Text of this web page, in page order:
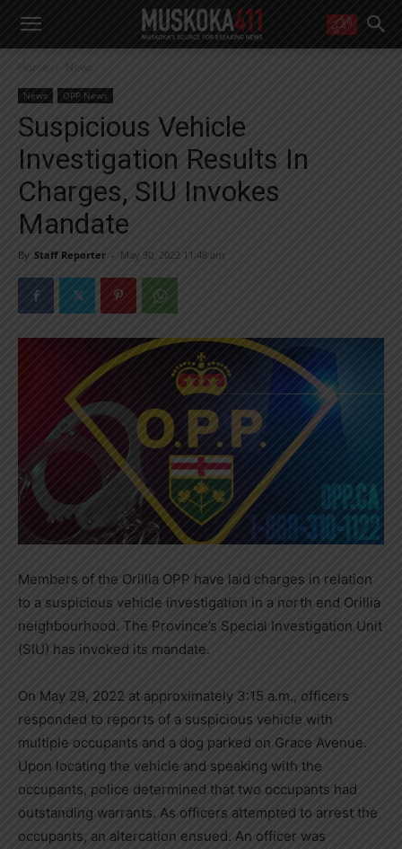
right in your inbox.
Email address:
Yes! I’d like to receive emails from Muskoka 411
Yes, I’d like to receive email from Muskoka411's partners
You can unsubscribe at any time, learn more at ourPrivacy Policy page
Home News
News OPP News
Suspicious Vehicle
Investigation Results In
Charges, SIU Invokes
Mandate
By Staff Reporter - May 30, 2022 11:48 am
Members of the Orillia OPP have laid charges in relation
to a suspicious vehicle investigation in a north end Orillia
neighbourhood. The Province’s Special Investigation Unit
(SIU) has invoked its mandate.
On May 29, 2022 at approximately 3:15 a.m., officers
responded to reports of a suspicious vehicle with
multiple occupants and a dog parked on Grace Avenue.
Upon locating the vehicle and speaking with the
occupants, police determined that two occupants had
outstanding warrants. As officers attempted to arrest the
occupants, an altercation ensued. An officer was